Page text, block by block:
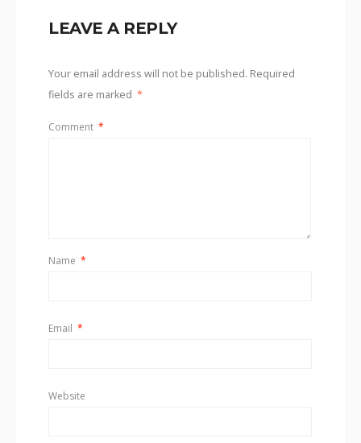
LEAVE A REPLY
Your email address will not be published. Required
fields are marked *
Comment *
Name *
Email *
Website